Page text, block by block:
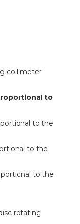
coil meter
to
to the
to the
to the
rotating